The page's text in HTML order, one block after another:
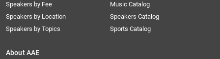
Speakers by Fee
Speakers by Location
Speakers by Topics
Music Catalog
Speakers Catalog
Sports Catalog
About AAE